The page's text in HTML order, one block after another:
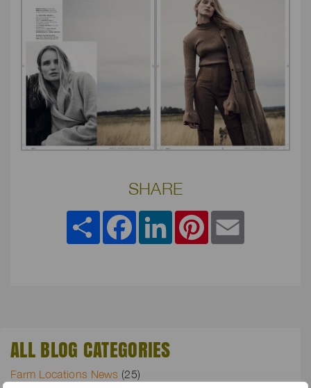
SHARE
Share FacebookLinkedInPinterest
ALL BLOG CATEGORIES
Farm Locations News (25)